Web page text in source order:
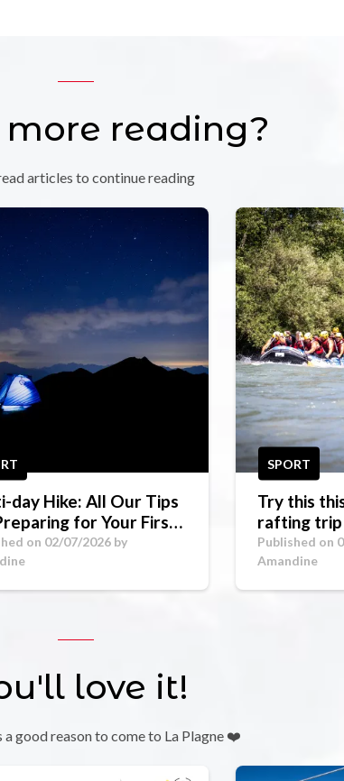
reading?
articles to continue reading
day Hike: All Our Tips
for Your First
Trek
on 02/07/2026 by
SPORT
Try this
rafting trip
Gorges!
Published on
Amandine
love it!
a good reason to come to La Plagne ❤️